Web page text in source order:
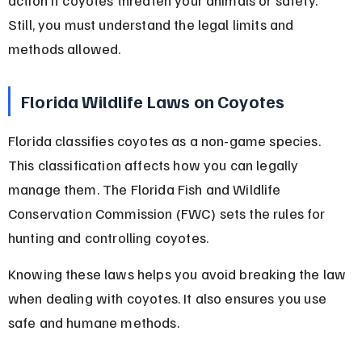
Still, you must understand the legal limits and
methods allowed.
Florida Wildlife Laws on Coyotes
Florida classifies coyotes as a non-game species.
This classification affects how you can legally
manage them. The Florida Fish and Wildlife
Conservation Commission (FWC) sets the rules for
hunting and controlling coyotes.
Knowing these laws helps you avoid breaking the law
when dealing with coyotes. It also ensures you use
safe and humane methods.